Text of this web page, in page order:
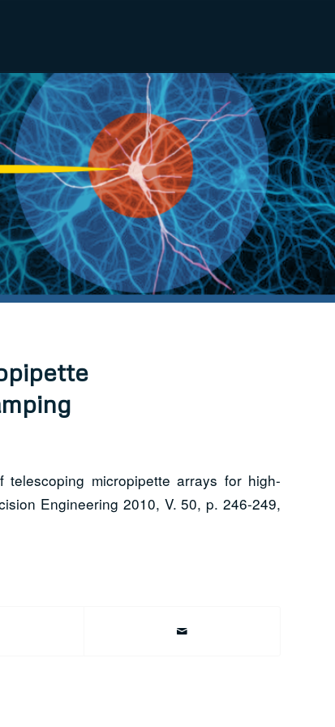
micropipette arrays for high-
Engineering 2010, V. 50, p. 246-249,